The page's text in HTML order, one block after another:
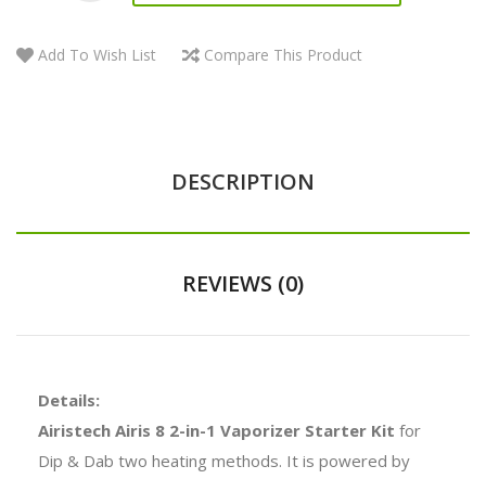
Add To Wish List Compare This Product
DESCRIPTION
REVIEWS (0)
Details:
Airistech Airis 8 2-in-1 Vaporizer Starter Kit for
Dip & Dab two heating methods. It is powered by